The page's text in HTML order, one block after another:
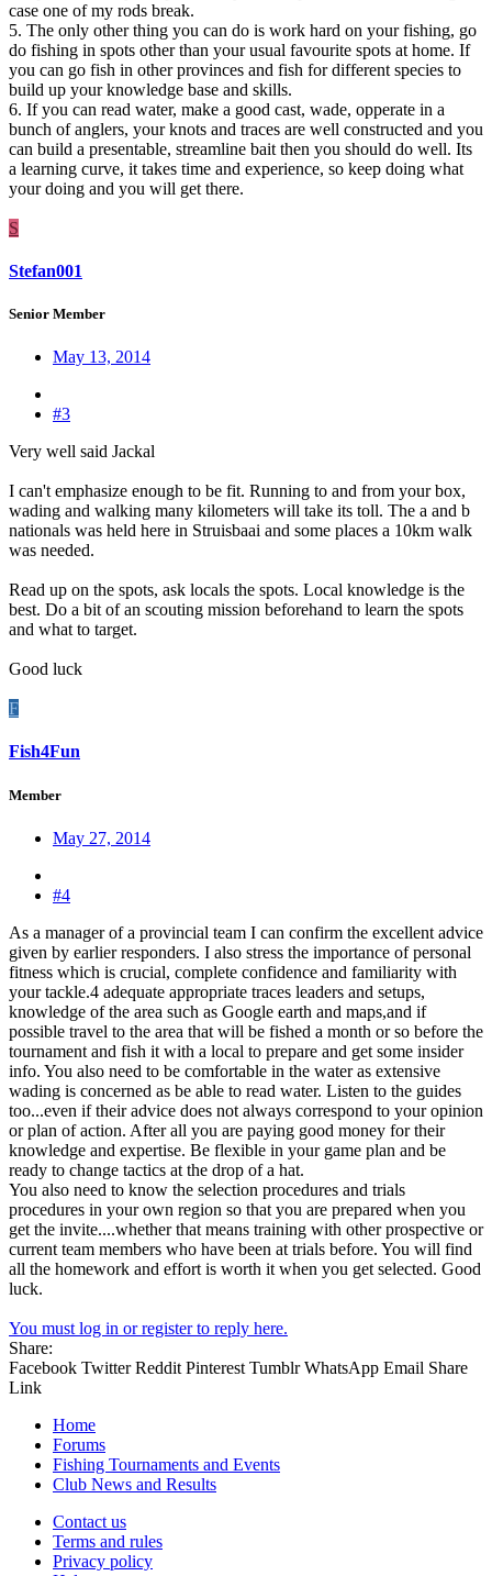
case one of my rods break.
5. The only other thing you can do is work hard on your fishing, go
do fishing in spots other than your usual favourite spots at home. If
you can go fish in other provinces and fish for different species to
build up your knowledge base and skills.
6. If you can read water, make a good cast, wade, opperate in a
bunch of anglers, your knots and traces are well constructed and you
can build a presentable, streamline bait then you should do well. Its
a learning curve, it takes time and experience, so keep doing what
your doing and you will get there.
S
Stefan001
Senior Member
May 13, 2014
#3
Very well said Jackal
I can't emphasize enough to be fit. Running to and from your box,
wading and walking many kilometers will take its toll. The a and b
nationals was held here in Struisbaai and some places a 10km walk
was needed.
Read up on the spots, ask locals the spots. Local knowledge is the
best. Do a bit of an scouting mission beforehand to learn the spots
and what to target.
Good luck
F
Fish4Fun
Member
May 27, 2014
#4
As a manager of a provincial team I can confirm the excellent advice
given by earlier responders. I also stress the importance of personal
fitness which is crucial, complete confidence and familiarity with
your tackle.4 adequate appropriate traces leaders and setups,
knowledge of the area such as Google earth and maps,and if
possible travel to the area that will be fished a month or so before the
tournament and fish it with a local to prepare and get some insider
info. You also need to be comfortable in the water as extensive
wading is concerned as be able to read water. Listen to the guides
too...even if their advice does not always correspond to your opinion
or plan of action. After all you are paying good money for their
knowledge and expertise. Be flexible in your game plan and be
ready to change tactics at the drop of a hat.
You also need to know the selection procedures and trials
procedures in your own region so that you are prepared when you
get the invite....whether that means training with other prospective or
current team members who have been at trials before. You will find
all the homework and effort is worth it when you get selected. Good
luck.
You must log in or register to reply here.
Share:
Facebook Twitter Reddit Pinterest Tumblr WhatsApp Email Share
Link
Home
Forums
Fishing Tournaments and Events
Club News and Results
Contact us
Terms and rules
Privacy policy